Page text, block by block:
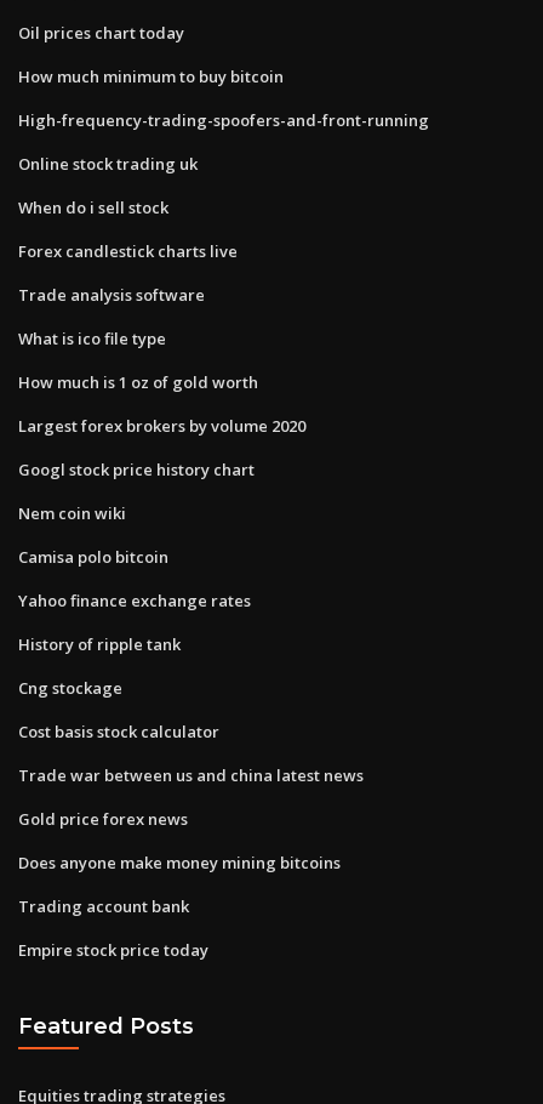
Oil prices chart today
How much minimum to buy bitcoin
High-frequency-trading-spoofers-and-front-running
Online stock trading uk
When do i sell stock
Forex candlestick charts live
Trade analysis software
What is ico file type
How much is 1 oz of gold worth
Largest forex brokers by volume 2020
Googl stock price history chart
Nem coin wiki
Camisa polo bitcoin
Yahoo finance exchange rates
History of ripple tank
Cng stockage
Cost basis stock calculator
Trade war between us and china latest news
Gold price forex news
Does anyone make money mining bitcoins
Trading account bank
Empire stock price today
Featured Posts
Equities trading strategies